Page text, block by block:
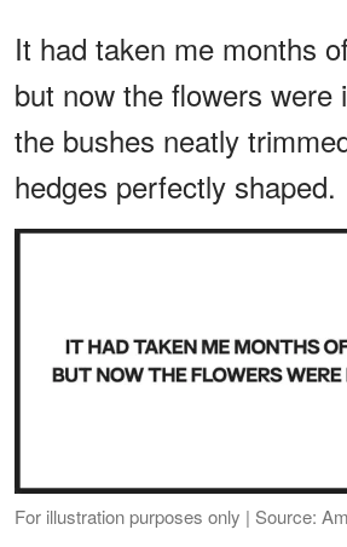
It had taken me months
but now the flowers were
the bushes neatly
hedges perfectly shaped.
For illustration purposes only | Source: